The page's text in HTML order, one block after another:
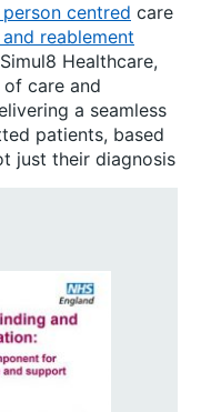
centred care
reablement
Healthcare,
care and
a seamless
patients, based
just their diagnosis